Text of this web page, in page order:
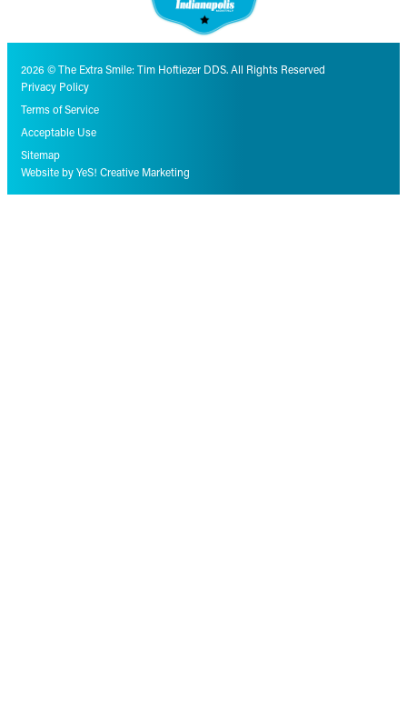
2026 © The Extra Smile: Tim Hoftiezer DDS. All Rights Reserved
Privacy Policy
Terms of Service
Acceptable Use
Sitemap
Website by YeS! Creative Marketing